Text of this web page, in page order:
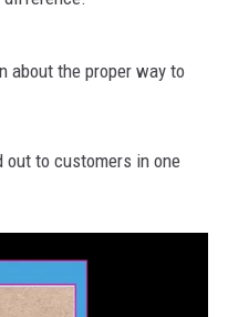
about the proper way to
to customers in one